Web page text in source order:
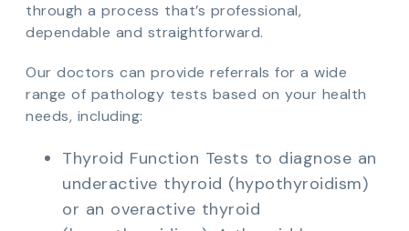
through a process that’s professional,
dependable and straightforward.
Our doctors can provide referrals for a wide
range of pathology tests based on your health
needs, including:
Thyroid Function Tests to diagnose an
underactive thyroid (hypothyroidism)
or an overactive thyroid